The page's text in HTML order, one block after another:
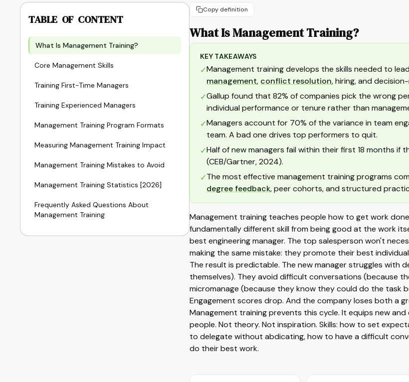
TABLE OF CONTENT
What Is Management Training?
Core Management Skills
Training First-Time Managers
Training Experienced Managers
Management Training Program Formats
Measuring Management Training Impact
Management Training Mistakes to Avoid
Management Training Statistics [2026]
Frequently Asked Questions About
Management Training
Copy definition
What Is Management Training?
KEY TAKEAWAYS
✓Management training develops the skills needed to
management, conflict resolution, hiring, and
✓Gallup found that 82% of companies pick the wrong
individual performance or tenure rather than
✓Managers account for 70% of the variance in team
team. A bad one drives top performers to quit.
✓Half of new managers fail within their first 18 months
(CEB/Gartner, 2024).
✓The most effective management training programs
degree feedback, peer cohorts, and structured
Management training teaches people how to get work
fundamentally different skill from being good at the work
best engineering manager. The top salesperson won't
making the same mistake: they promote their best
The result is predictable. The new manager struggles
themselves). They avoid difficult conversations (because
micromanage (because they know they could do the task
Engagement scores drop. And the company loses both a
Management training prevents this cycle. It equips new
people. Not theory. Not inspiration. Skills: how to set
to delegate without abdicating, how to have a difficult
do their best work.